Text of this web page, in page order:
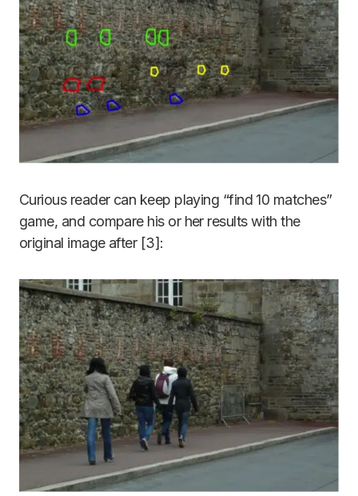
Curious reader can keep playing “find 10 matches”
game, and compare his or her results with the
original image after [3]: